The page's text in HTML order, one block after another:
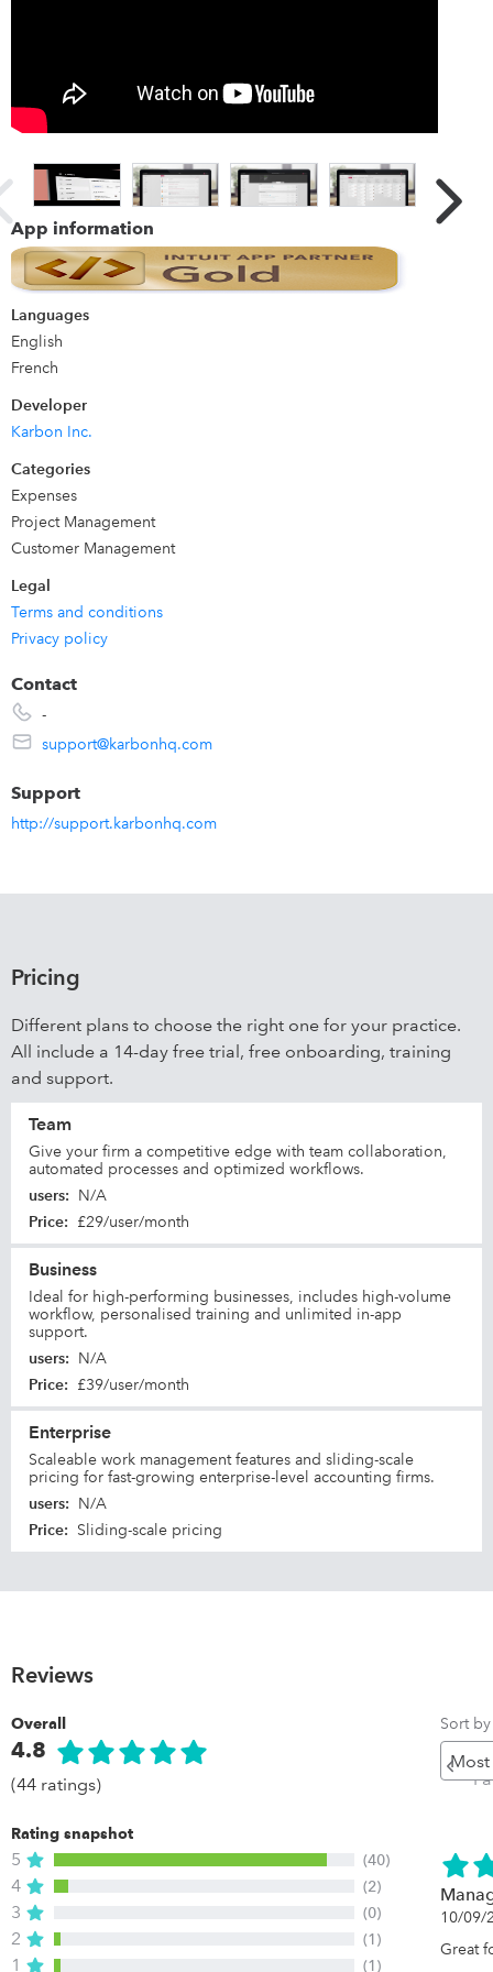
Karbon is work management software for accounting firms
and professional service businesses. It provides a truly
collaborative platform to manage workflows,
communicate with teams and deliver exceptional client
work. By combining email, discussions, tasks and powerful
workflows, Karbon aligns your team with a single place to
communicate and collaborate, increasing capacity to
deliver on time and budget.
App information
Languages
English
French
Developer
Karbon Inc.
Categories
Expenses
Project Management
Customer Management
Legal
Terms and conditions
Privacy policy
Contact
-
support@karbonhq.com
Support
http://support.karbonhq.com
Pricing
Different plans to choose the right one for your practice.
All include a 14-day free trial, free onboarding, training
and support.
Team
Give your firm a competitive edge with team collaboration,
automated processes and optimized workflows.
users: N/A
Price: £29/user/month
Business
Ideal for high-performing businesses, includes high-volume
workflow, personalised training and unlimited in-app
support.
users: N/A
Price: £39/user/month
Enterprise
Scaleable work management features and sliding-scale
pricing for fast-growing enterprise-level accounting firms.
users: N/A
Price: Sliding-scale pricing
Reviews
Overall
4.8
(44 ratings)
Rating snapshot
5 (40)
4 (2)
3 (0)
2 (1)
1 (1)
Sort by
10/09/
Great